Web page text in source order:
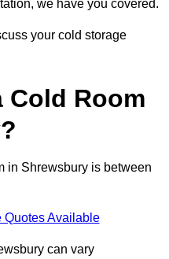
we have you covered.
your cold storage
Cold Room
in Shrewsbury is between
Quotes Available
can vary